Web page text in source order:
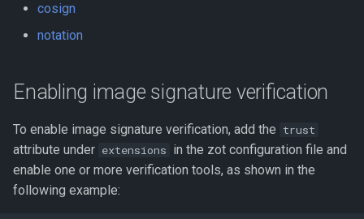
r
c
Glossary
workscosign
notation
Enabling image signature verification
To enable image signature verification, add the trust
attribute under extensions in the zot configuration file and
enable one or more verification tools, as shown in the
following example: